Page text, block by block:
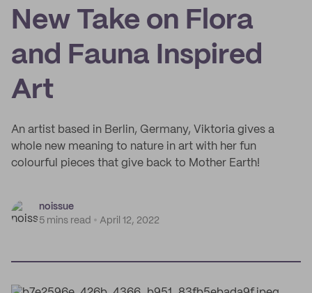
New Take on Flora
and Fauna Inspired
Art
An artist based in Berlin, Germany, Viktoria gives a
whole new meaning to nature in art with her fun
colourful pieces that give back to Mother Earth!
noissue
5 mins read
April 12, 2022